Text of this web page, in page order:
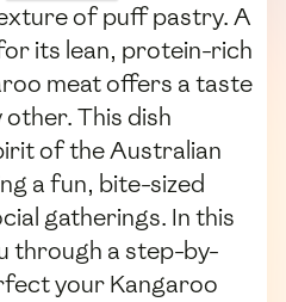
of puff pastry. A
its lean, protein-rich
meat offers a taste
other. This dish
of the Australian
a fun, bite-sized
gatherings. In this
through a step-by-
your Kangaroo